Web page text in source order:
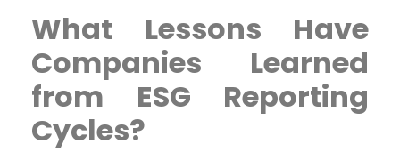
What Lessons Have
Companies Learned
from ESG Reporting
Cycles?